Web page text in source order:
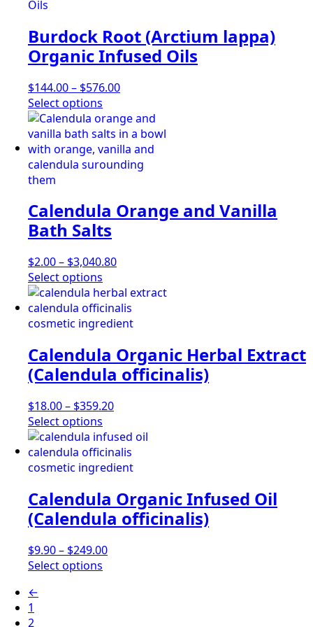
The
options
may
be
chosen
on
the
product
page
Burdock Root (Arctium lappa)
Organic Infused Oils
$144.00– $576.00Price
$144.00
through
$576.00
Select options
product
has
multiple
variants.
may
be
chosen
on
the
product
page
Calendula Orange and Vanilla
Bath Salts
$2.00– $3,040.80Price
$2.00
through
$3,040.80
Select options
product
has
multiple
The
options
may
be
chosen
on
the
product
page
Calendula Organic Herbal Extract
(Calendula officinalis)
$18.00– $359.20Price
$18.00
through
$359.20
Select options
product
has
multiple
The
options
may
be
chosen
on
Calendula Organic Infused Oil
(Calendula officinalis)
$9.90– $249.00Price
Select options
←
1
2